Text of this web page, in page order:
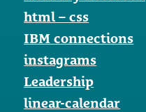
html – css
IBM connections
instagrams
Leadership
linear-calendar